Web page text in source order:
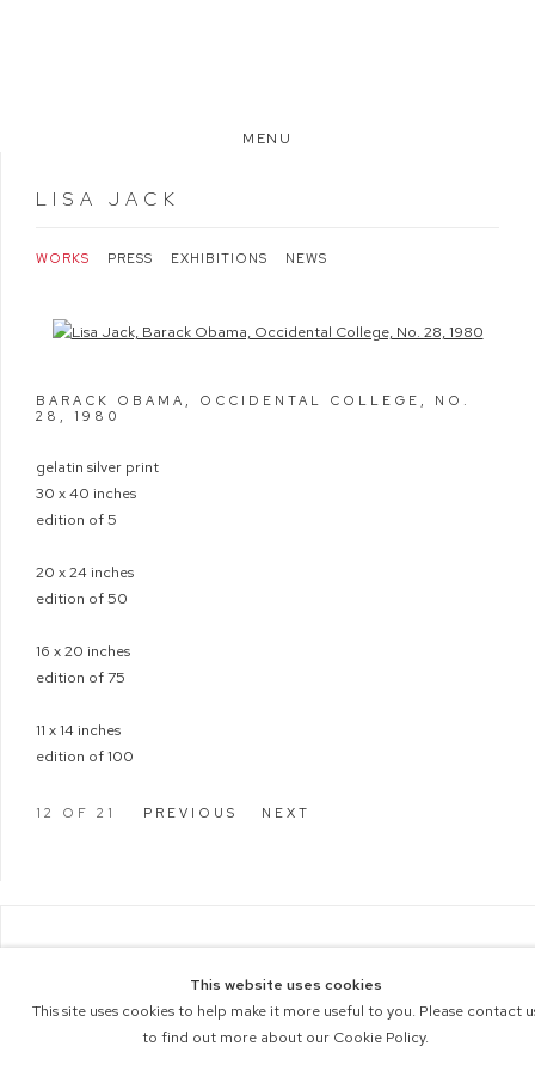
MENU
LISA JACK
WORKS PRESS EXHIBITIONS NEWS
Open a larger version of the following image in a popup:
BARACK OBAMA, OCCIDENTAL COLLEGE, NO.
28 , 1980
gelatin silver print
30 x 40 inches
edition of 5
20 x 24 inches
edition of 50
16 x 20 inches
edition of 75
11 x 14 inches
edition of 100
PREVIOUS NEXT
12 OF 21
ACCESSIBILITY POLICY Manage cookies
SITE BY ARTLOGIC
This website uses cookies
This site uses cookies to help make it more useful to you. Please contact
to find out more about our Cookie Policy.